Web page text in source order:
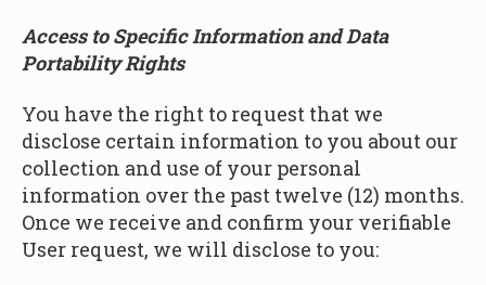
Access to Specific Information and Data
Portability Rights
You have the right to request that we
disclose certain information to you about our
collection and use of your personal
information over the past twelve (12) months.
Once we receive and confirm your verifiable
User request, we will disclose to you: